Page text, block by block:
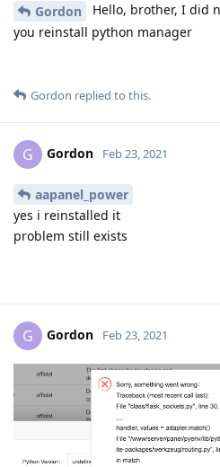
Gordon
Hello, brother, I did
you reinstall python manager
Gordon replied to this.
G Gordon Feb 23, 2021
aapanel_power
yes i reinstalled it
problem still exists
G Gordon Feb 23, 2021